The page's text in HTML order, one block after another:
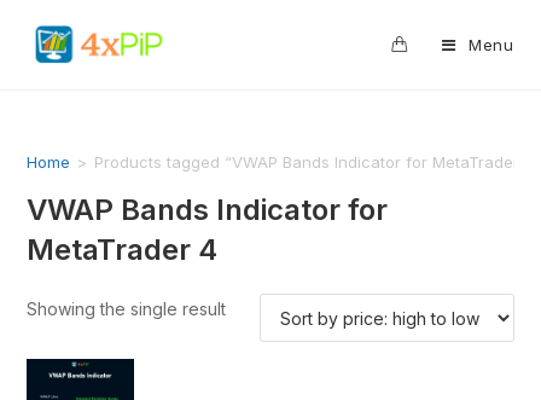
Menu
Home > Products tagged “VWAP Bands Indicator for MetaTrader 4”
VWAP Bands Indicator for
MetaTrader 4
Showing the single result